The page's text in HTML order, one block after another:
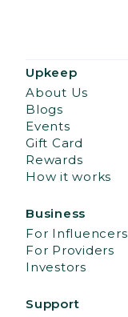
Upkeep
About Us
Blogs
Events
Gift Card
Rewards
How it works
Business
For Influencers
For Providers
Investors
Support